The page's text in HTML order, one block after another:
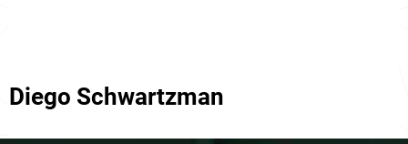
Diego Schwartzman